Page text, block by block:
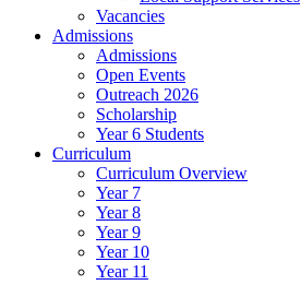
Vacancies
Admissions
Admissions
Open Events
Outreach 2026
Scholarship
Year 6 Students
Curriculum
Curriculum Overview
Year 7
Year 8
Year 9
Year 10
Year 11